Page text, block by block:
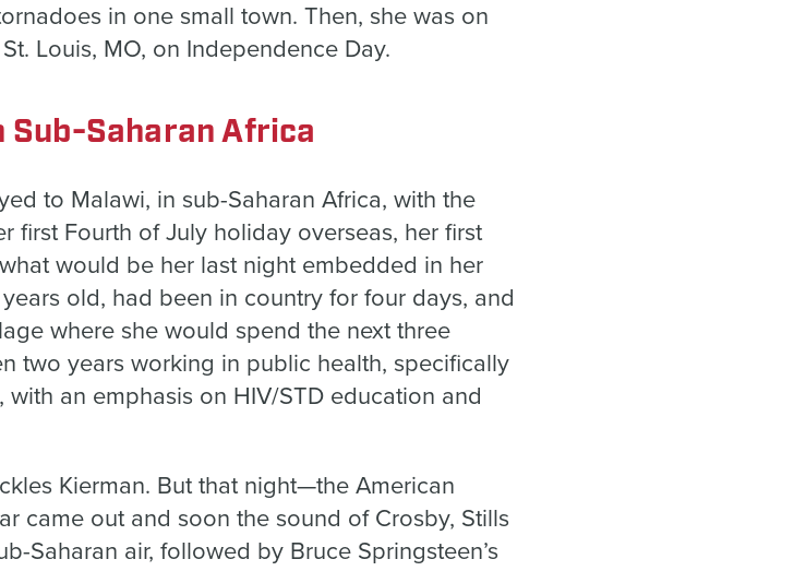
in one small town. Then, she was on
Louis, MO, on Independence Day.
Saharan Africa
to Malawi, in sub-Saharan Africa, with the
first Fourth of July holiday overseas, her first
would be her last night embedded in her
old, had been in country for four days, and
where she would spend the next three
two years working in public health, specifically
an emphasis on HIV/STD education and
Kierman. But that night—the American
came out and soon the sound of Crosby, Stills
Saharan air, followed by Bruce Springsteen’s